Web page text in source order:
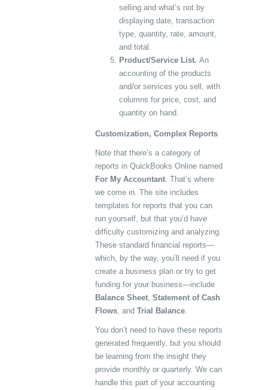
selling and what’s not by
displaying date, transaction
type, quantity, rate, amount,
and total.
Product/Service List. An
accounting of the products
and/or services you sell, with
columns for price, cost, and
quantity on hand.
Customization, Complex Reports
Note that there’s a category of
reports in QuickBooks Online named
For My Accountant. That’s where
we come in. The site includes
templates for reports that you can
run yourself, but that you’d have
difficulty customizing and analyzing.
These standard financial reports—
which, by the way, you’ll need if you
create a business plan or try to get
funding for your business—include
Balance Sheet, Statement of Cash
Flows, and Trial Balance.
You don’t need to have these reports
generated frequently, but you should
be learning from the insight they
provide monthly or quarterly. We can
handle this part of your accounting